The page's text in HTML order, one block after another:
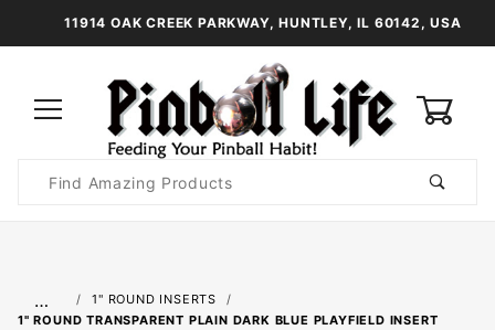
11914 OAK CREEK PARKWAY, HUNTLEY, IL 60142, USA
Search
…
1" ROUND INSERTS
1" ROUND TRANSPARENT PLAIN DARK BLUE PLAYFIELD INSERT